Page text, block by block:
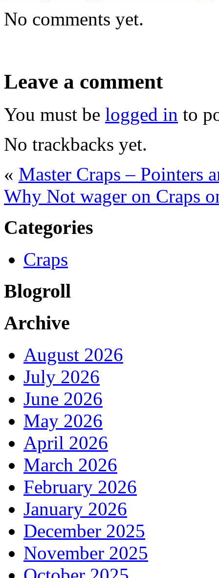
No comments yet.
Leave a comment
You must be logged in to
No trackbacks yet.
« Master Craps – Pointers
Why Not wager on Craps
Categories
Craps
Blogroll
Archive
August 2026
July 2026
June 2026
May 2026
April 2026
March 2026
February 2026
January 2026
December 2025
November 2025